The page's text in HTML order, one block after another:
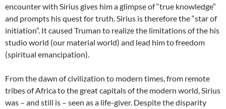
encounter with Sirius gives him a glimpse of “true knowledge”
and prompts his quest for truth. Sirius is therefore the “star of
initiation”. It caused Truman to realize the limitations of the his
studio world (our material world) and lead him to freedom
(spiritual emancipation).
From the dawn of civilization to modern times, from remote
tribes of Africa to the great capitals of the modern world, Sirius
was – and still is – seen as a life-giver. Despite the disparity